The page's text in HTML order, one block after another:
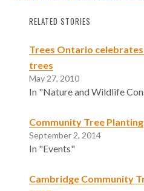
RELATED STORIES
Trees Ontario
trees
May 27, 2010
In "Nature and Wildlife
Community Tree Planting
September 2, 2014
In "Events"
Cambridge Community